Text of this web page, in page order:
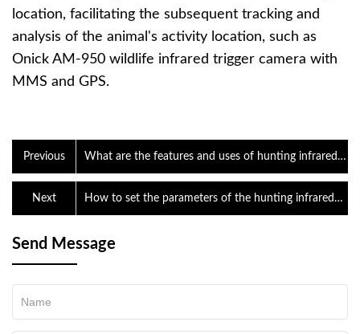
location, facilitating the subsequent tracking and
analysis of the animal's activity location, such as
Onick AM-950 wildlife infrared trigger camera with
MMS and GPS.
Previous
What are the features and uses of hunting infrared
triggered cameras?
How to set the parameters of the hunting infrared
trigger camera?
Next
Send Message